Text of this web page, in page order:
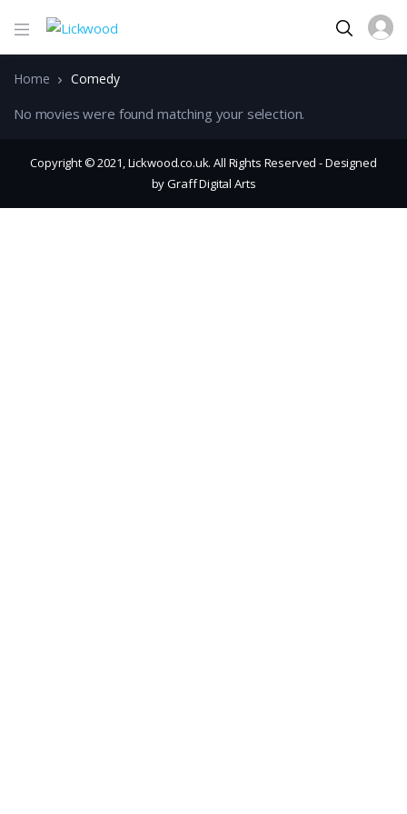
Home Comedy
No movies were found matching your selection.
Copyright © 2021, Lickwood.co.uk. All Rights Reserved - Designed
by Graff Digital Arts